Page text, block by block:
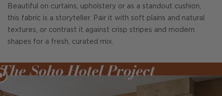
Beautiful on curtains, upholstery or as a standout cushion,
this fabric is a storyteller. Pair it with soft plains and natural
textures, or contrast it against crisp stripes and modern
shapes for a fresh, curated mix.
The Soho Hotel Project